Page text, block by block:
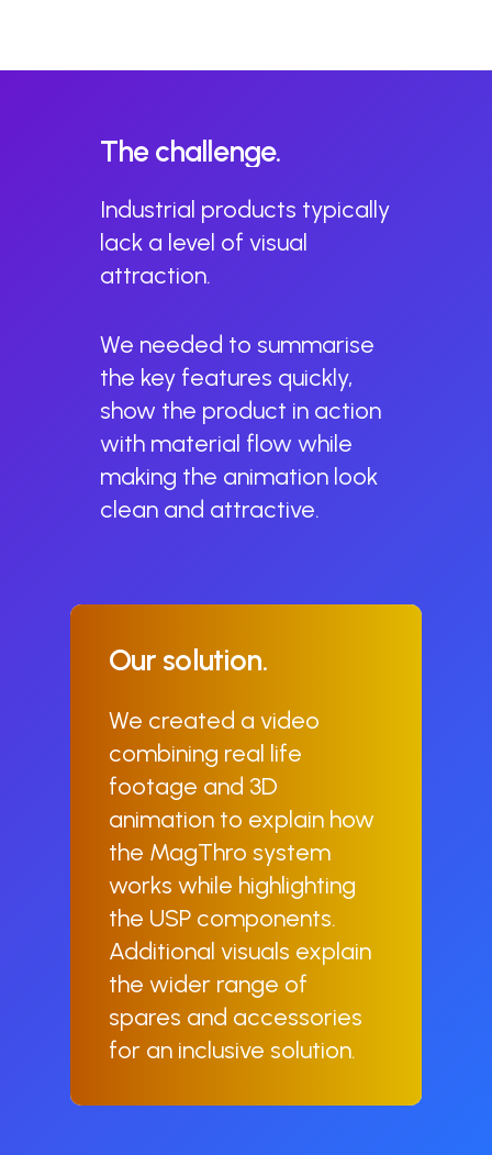
The challenge.
Industrial products typically
lack a level of visual
attraction.
We needed to summarise
the key features quickly,
show the product in action
with material flow while
making the animation look
clean and attractive.
Our solution.
We created a video
combining real life
footage and 3D
animation to explain how
the MagThro system
works while highlighting
the USP components.
Additional visuals explain
the wider range of
spares and accessories
for an inclusive solution.